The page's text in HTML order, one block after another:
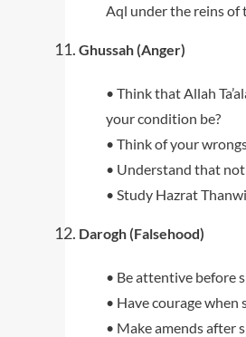
Aql under the reins of
Ghussah (Anger)
• Think that Allah
your condition be?
• Think of your
• Understand that
• Study Hazrat
Darogh (Falsehood)
• Be attentive before
• Have courage when
• Make amends after